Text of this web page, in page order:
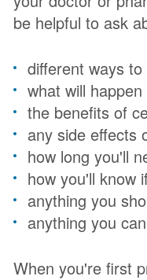
be helpful to ask
different ways
what will
the benefits of
any side effects
how long you'll
how you'll know
anything you
anything you
When you're first